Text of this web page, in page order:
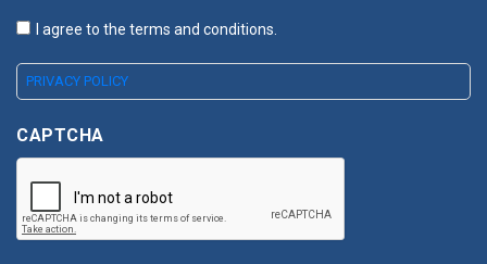
I agree to the terms and conditions.
PRIVACY POLICY
CAPTCHA